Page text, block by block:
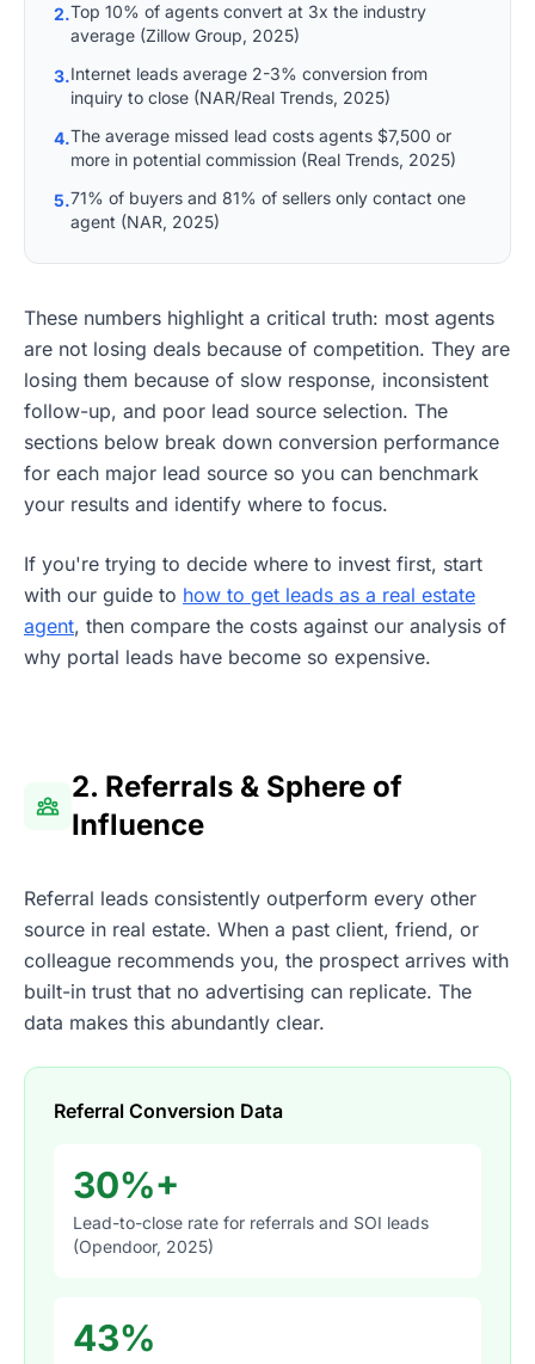
2.Top 10% of agents convert at 3x the industry
average (Zillow Group, 2025)
3.Internet leads average 2-3% conversion from
inquiry to close (NAR/Real Trends, 2025)
4.The average missed lead costs agents $7,500 or
more in potential commission (Real Trends, 2025)
5.71% of buyers and 81% of sellers only contact one
agent (NAR, 2025)
These numbers highlight a critical truth: most agents
are not losing deals because of competition. They are
losing them because of slow response, inconsistent
follow-up, and poor lead source selection. The
sections below break down conversion performance
for each major lead source so you can benchmark
your results and identify where to focus.
If you're trying to decide where to invest first, start
with our guide to how to get leads as a real estate
agent, then compare the costs against our analysis of
why portal leads have become so expensive.
2. Referrals & Sphere of
Influence
Referral leads consistently outperform every other
source in real estate. When a past client, friend, or
colleague recommends you, the prospect arrives with
built-in trust that no advertising can replicate. The
data makes this abundantly clear.
Referral Conversion Data
30%+
Lead-to-close rate for referrals and SOI leads
(Opendoor, 2025)
43%